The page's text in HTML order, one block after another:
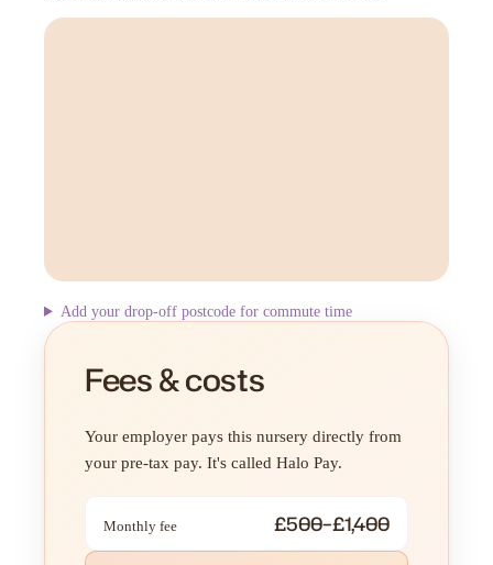
Add your drop-off postcode for commute time
Fees & costs
Your employer pays this nursery directly from
your pre-tax pay. It's called Halo Pay.
Monthly fee £500–£1,400